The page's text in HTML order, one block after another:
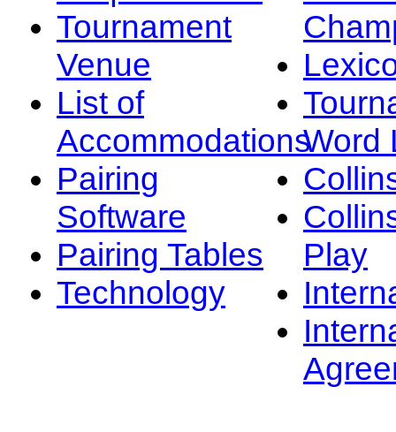
Tournament
Venue
List of
Accommodations
Pairing
Software
Pairing Tables
Technology
Word
Play